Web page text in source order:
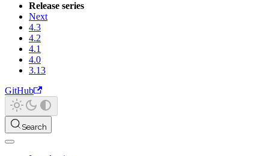
Release series
Next
4.3
4.2
4.1
4.0
3.13
GitHub
Search